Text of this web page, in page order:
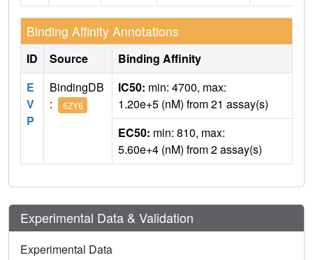
Binding Affinity Annotations
ID Source
Binding Affinity
E
V
P
BindingDB
:
6ZY6
IC50: min: 4700, max:
1.20e+5 (nM) from 21 assay(s)
EC50: min: 810, max:
5.60e+4 (nM) from 2 assay(s)
Experimental Data & Validation
Experimental Data